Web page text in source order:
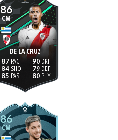
86
CM
DE LA CRUZ
87
84
85
90
79
80
86
CM